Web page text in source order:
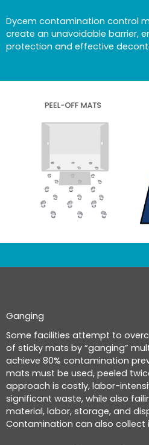
Dycem contamination control
create an unavoidable barrier,
protection and effective
Ganging
Some facilities attempt to
of sticky mats by “ganging”
achieve 80% contamination
mats must be used, peeled
approach is costly, labor-
significant waste, while also
material, labor, storage, and
Contamination can also collect